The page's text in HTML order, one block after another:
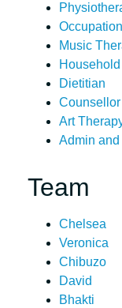
Music
Dietitian
Counsellor
Art
Admin
Team
Chelsea
Veronica
Chibuzo
David
Bhakti